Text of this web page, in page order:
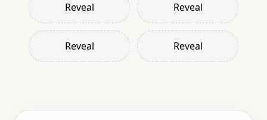
Reveal Reveal
Reveal Reveal